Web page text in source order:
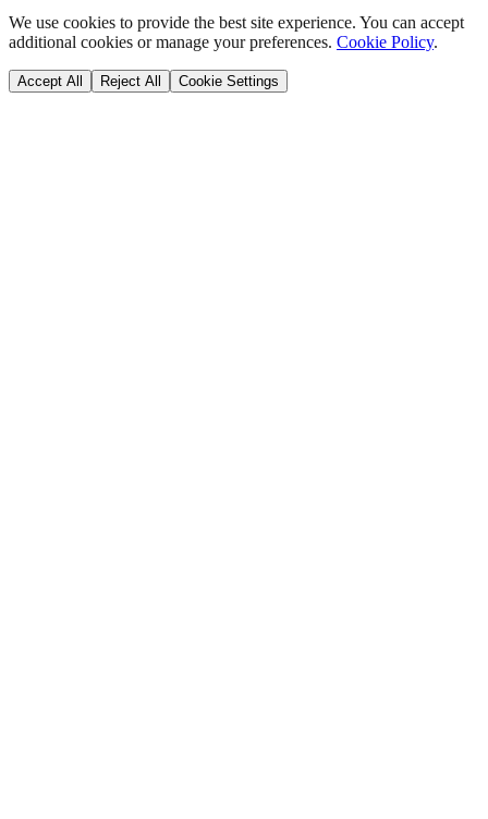
We use cookies to provide the best site experience. You can accept
additional cookies or manage your preferences. Cookie Policy.
Accept All Reject All Cookie Settings